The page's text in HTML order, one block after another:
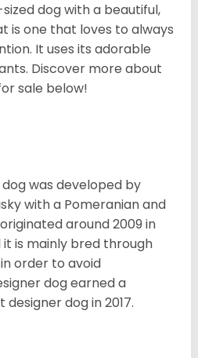
dog with a beautiful,
is one that loves to always
It uses its adorable
Discover more about
sale below!
was developed by
with a Pomeranian and
around 2009 in
is mainly bred through
order to avoid
dog earned a
dog in 2017.